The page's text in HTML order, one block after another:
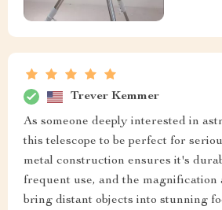
Trever Kemmer
As someone deeply interested in
this telescope to be perfect for
metal construction ensures it's
frequent use, and the magnification
bring distant objects into stunning